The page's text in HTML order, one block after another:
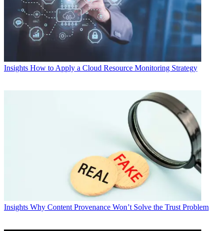
Insights How to Apply a Cloud Resource Monitoring Strategy
Insights Why Content Provenance Won’t Solve the Trust Problem